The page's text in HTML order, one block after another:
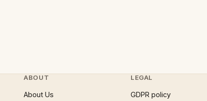
ABOUT
About Us
LEGAL
GDPR policy